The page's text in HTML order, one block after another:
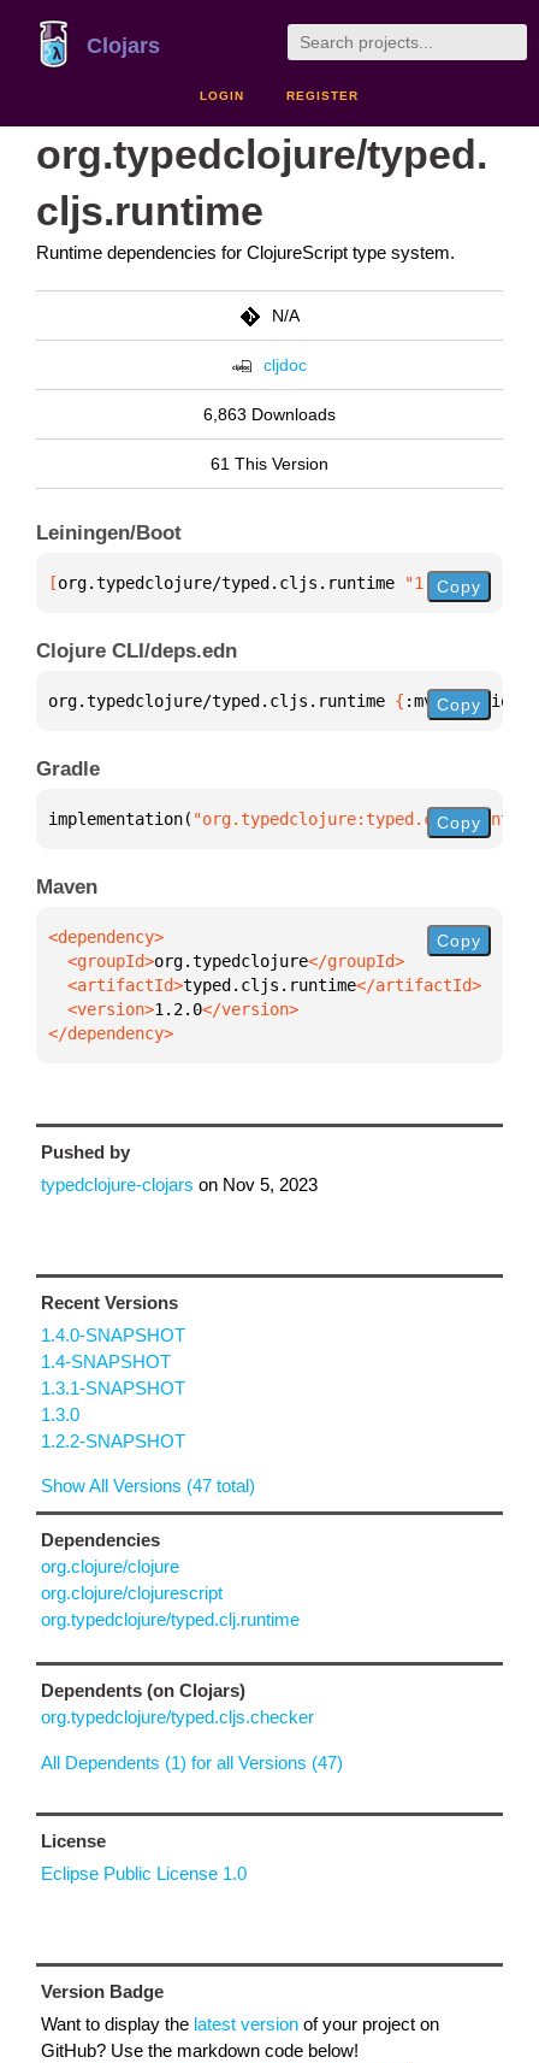
Clojars
LOGIN REGISTER
org.typedclojure/typed.
cljs.runtime
Runtime dependencies for ClojureScript type system.
N/A
cljdoc
6,863 Downloads
61 This Version
Leiningen/Boot
[org.typedclojure/typed.cljs.runtime "1.2.0"]
Copy
Clojure CLI/deps.edn
org.typedclojure/typed.cljs.runtime { :mvn/version
Copy
Gradle
implementation( Copy
Maven
  <groupId>
org.typedclojure
  <artifactId>
typed.cljs.runtime
  <version>
1.2.0
</dependency>
Copy
Pushed by
typedclojure-clojars on Nov 5, 2023
Recent Versions
1.4.0-SNAPSHOT
1.4-SNAPSHOT
1.3.1-SNAPSHOT
1.3.0
1.2.2-SNAPSHOT
Show All Versions (47 total)
Dependencies
org.clojure/clojure
org.clojure/clojurescript
org.typedclojure/typed.clj.runtime
Dependents (on Clojars)
org.typedclojure/typed.cljs.checker
All Dependents (1) for all Versions (47)
License
Eclipse Public License 1.0
Version Badge
Want to display the latest version of your project on
GitHub? Use the markdown code below!